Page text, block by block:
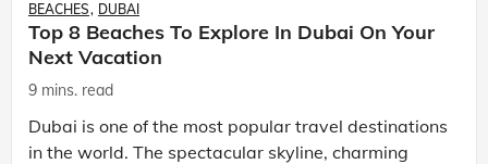
BEACHES DUBAI
Top 8 Beaches To Explore In Dubai On Your
Next Vacation
9 mins. read
Dubai is one of the most popular travel destinations
in the world. The spectacular skyline, charming